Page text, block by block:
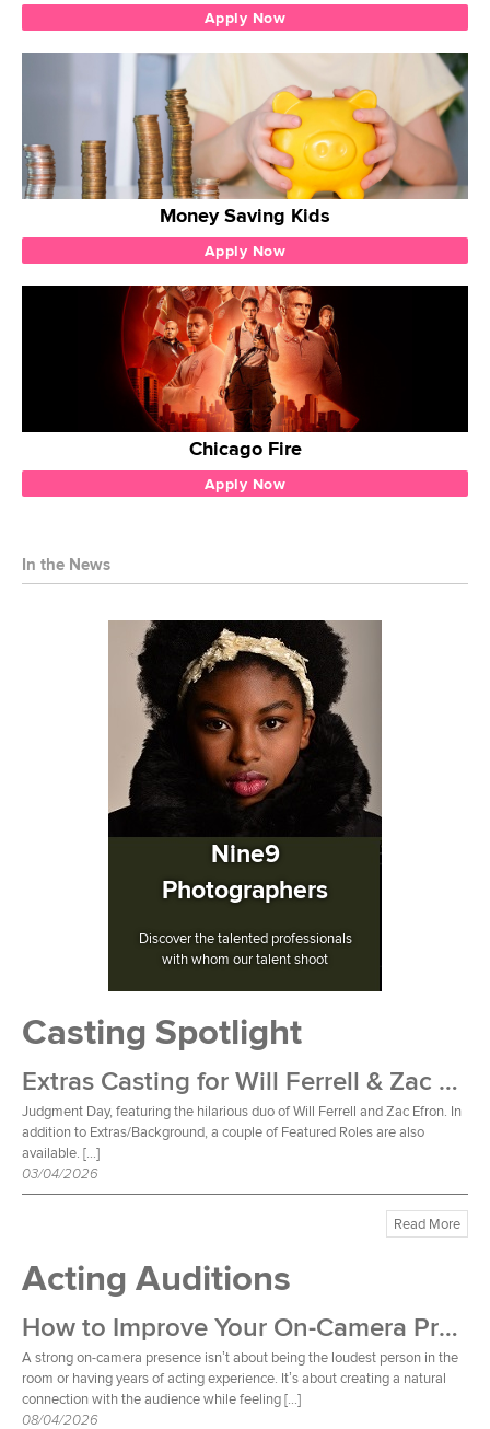
Apply Now
Money Saving Kids
Apply Now
Chicago Fire
Apply Now
In the News
Nine9
Photographers
Discover the talented professionals
with whom our talent shoot
Casting Spotlight
Extras Casting for Will Ferrell & Zac Efron Film
Judgment Day, featuring the hilarious duo of Will Ferrell and Zac Efron. In
addition to Extras/Background, a couple of Featured Roles are also
available. […]
03/04/2026
Read More
Acting Auditions
How to Improve Your On-Camera Presence
A strong on-camera presence isn’t about being the loudest person in the
room or having years of acting experience. It’s about creating a natural
connection with the audience while feeling […]
08/04/2026